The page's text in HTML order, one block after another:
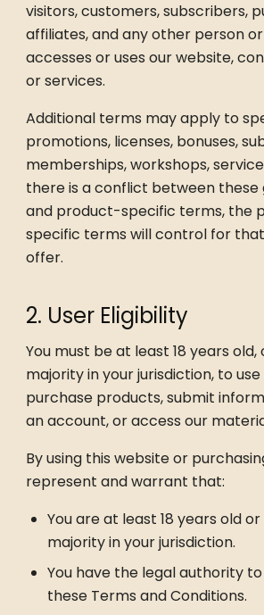
visitors, customers, subscribers,
affiliates, and any other person
accesses or uses our website,
or services.
Additional terms may apply to
promotions, licenses, bonuses,
memberships, workshops,
there is a conflict between these
and product-specific terms, the
specific terms will control for
offer.
2. User Eligibility
You must be at least 18 years
majority in your jurisdiction, to
purchase products, submit
an account, or access our
By using this website or
represent and warrant that:
You are at least 18 years old
majority in your jurisdiction.
You have the legal authority
these Terms and Conditions.